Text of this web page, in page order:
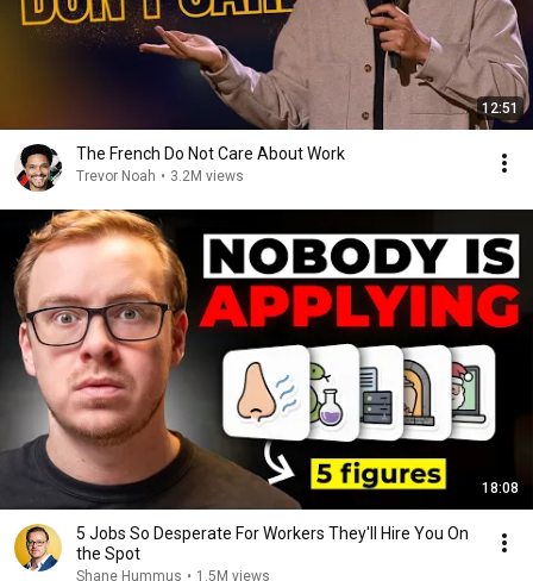
12:51
The French Do Not Care About Work
Trevor Noah • 3.2M views
18:08
5 Jobs So Desperate For Workers They'll Hire You On
the Spot
Shane Hummus • 1.5M views